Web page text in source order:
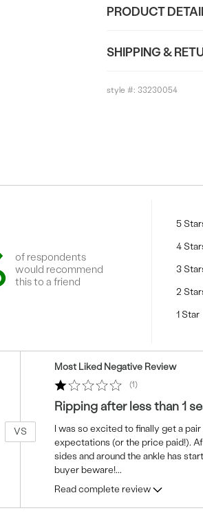
PRODUCT
SHIPPING &
style #: 33230054
of respondents
would recommend
this to a friend
5
4
3
2
1 Star
VS
Most Liked Negative Review
1
Ripping after less than 1
I was so excited to finally get a
expectations (or the price paid!).
sides and around the ankle has
buyer beware!...
Read complete review